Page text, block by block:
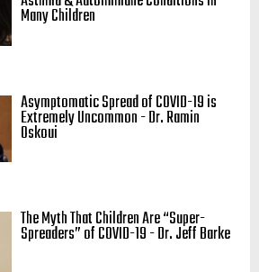
Many Children
Asymptomatic Spread of COVID-19 is
Extremely Uncommon - Dr. Ramin
Oskoui
The Myth That Children Are “Super-
Spreaders” of COVID-19 - Dr. Jeff Barke